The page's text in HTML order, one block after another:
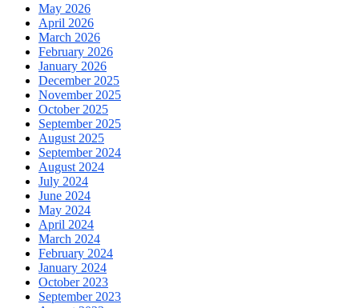
May 2026
April 2026
March 2026
February 2026
January 2026
December 2025
November 2025
October 2025
September 2025
August 2025
September 2024
August 2024
July 2024
June 2024
May 2024
April 2024
March 2024
February 2024
January 2024
October 2023
September 2023